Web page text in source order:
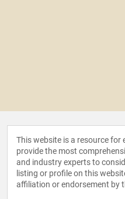
This website is a resource
provide the most
and industry experts to
listing or profile on this
affiliation or endorsement by